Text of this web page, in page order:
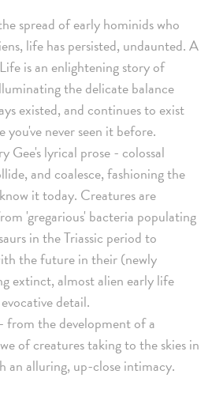
spread of early hominids who
life has persisted, undaunted. A
is an enlightening story of
the delicate balance
existed, and continues to exist
never seen it before.
Gee's lyrical prose - colossal
and coalesce, fashioning the
it today. Creatures are
'gregarious' bacteria populating
in the Triassic period to
the future in their (newly
extinct, almost alien early life
detail.
from the development of a
of creatures taking to the skies in
an alluring, up-close intimacy.